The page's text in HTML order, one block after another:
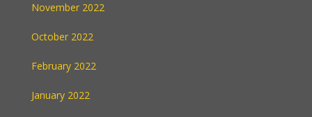
November 2022
October 2022
February 2022
January 2022